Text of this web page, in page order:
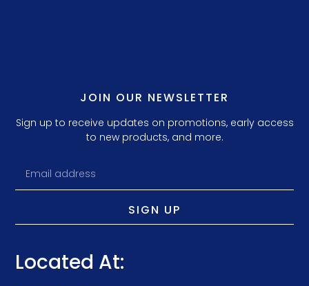
JOIN OUR NEWSLETTER
Sign up to receive updates on promotions, early access
to new products, and more.
SIGN UP
Located At: